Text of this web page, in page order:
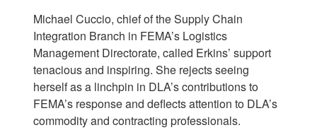
Michael Cuccio, chief of the Supply Chain
Integration Branch in FEMA’s Logistics
Management Directorate, called Erkins’ support
tenacious and inspiring. She rejects seeing
herself as a linchpin in DLA’s contributions to
FEMA’s response and deflects attention to DLA’s
commodity and contracting professionals.